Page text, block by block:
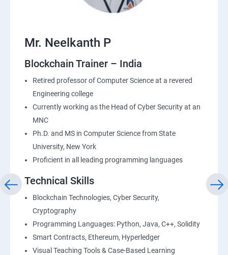
Mr. Neelkanth P
Blockchain Trainer – India
Retired professor of Computer Science at a revered
Engineering college
Currently working as the Head of Cyber Security at an
MNC
Ph.D. and MS in Computer Science from State
University, New York
Proficient in all leading programming languages
Technical Skills
Blockchain Technologies, Cyber Security,
Cryptography
Programming Languages: Python, Java, C++, Solidity
Smart Contracts, Ethereum, Hyperledger
Visual Teaching Tools & Case-Based Learning